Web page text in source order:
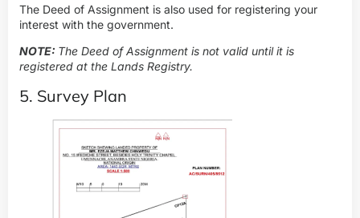
The Deed of Assignment is also used for registering your
interest with the government.
NOTE: The Deed of Assignment is not valid until it is
registered at the Lands Registry.
5. Survey Plan